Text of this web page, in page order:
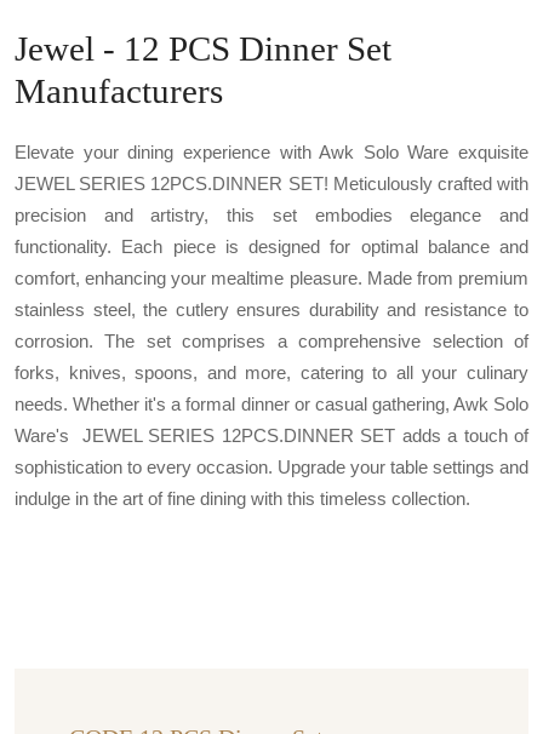
Jewel - 12 PCS Dinner Set
Manufacturers
Elevate your dining experience with Awk Solo Ware exquisite
JEWEL SERIES 12PCS.DINNER SET! Meticulously crafted with
precision and artistry, this set embodies elegance and
functionality. Each piece is designed for optimal balance and
comfort, enhancing your mealtime pleasure. Made from premium
stainless steel, the cutlery ensures durability and resistance to
corrosion. The set comprises a comprehensive selection of
forks, knives, spoons, and more, catering to all your culinary
needs. Whether it's a formal dinner or casual gathering, Awk Solo
Ware's JEWEL SERIES 12PCS.DINNER SET adds a touch of
sophistication to every occasion. Upgrade your table settings and
indulge in the art of fine dining with this timeless collection.